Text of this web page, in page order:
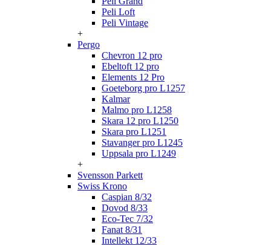
Peli Loft
Peli Vintage
+
Pergo
Chevron 12 pro
Ebeltoft 12 pro
Elements 12 Pro
Goeteborg pro L1257
Kalmar
Malmo pro L1258
Skara 12 pro L1250
Skara pro L1251
Stavanger pro L1245
Uppsala pro L1249
+
Svensson Parkett
Swiss Krono
Caspian 8/32
Dovod 8/33
Eco-Tec 7/32
Fanat 8/31
Intellekt 12/33